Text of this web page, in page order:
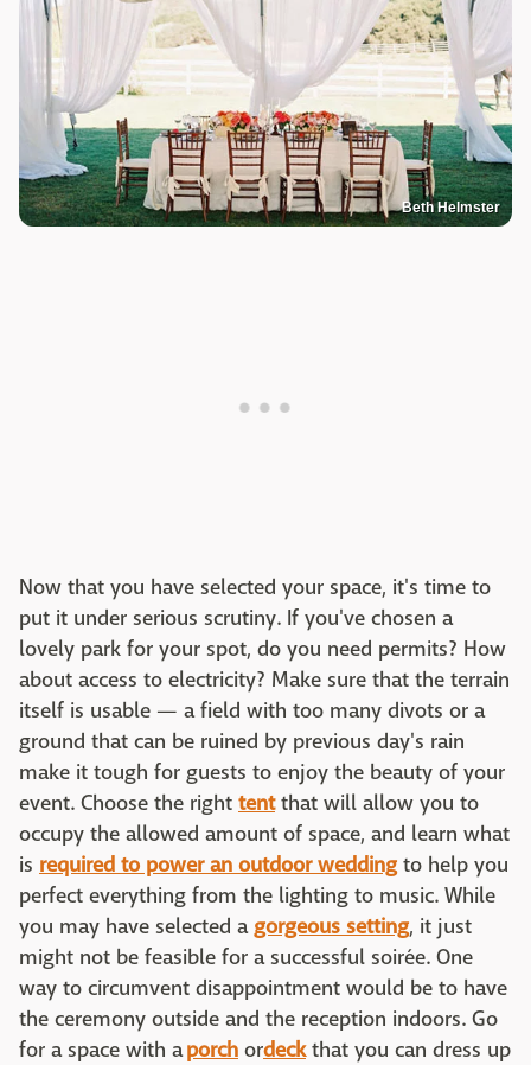
Beth Helmster
Now that you have selected your space, it's time to
put it under serious scrutiny. If you've chosen a
lovely park for your spot, do you need permits? How
about access to electricity? Make sure that the terrain
itself is usable — a field with too many divots or a
ground that can be ruined by previous day's rain
make it tough for guests to enjoy the beauty of your
event. Choose the right tentthat will allow you to
occupy the allowed amount of space, and learn what
is required to power an outdoor weddingto help you
perfect everything from the lighting to music. While
you may have selected agorgeous setting, it just
might not be feasible for a successful soirée. One
way to circumvent disappointment would be to have
the ceremony outside and the reception indoors. Go
for a space with aporch ordeckthat you can dress up